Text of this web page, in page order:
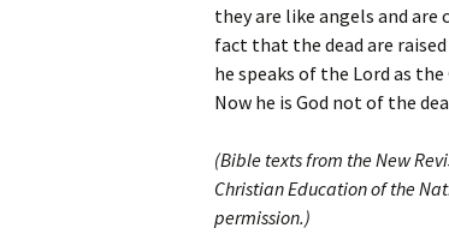
they are like angels and
fact that the dead are
he speaks of the Lord as
Now he is God not of the
(Bible texts from the New
Christian Education of the
permission.)